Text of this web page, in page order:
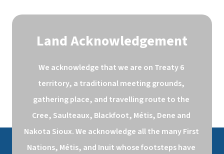
Land Acknowledgement
We acknowledge that we are on Treaty 6
territory, a traditional meeting grounds,
gathering place, and travelling route to the
Cree, Saulteaux, Blackfoot, Métis, Dene and
Nakota Sioux. We acknowledge all the many First
Nations, Métis, and Inuit whose footsteps have